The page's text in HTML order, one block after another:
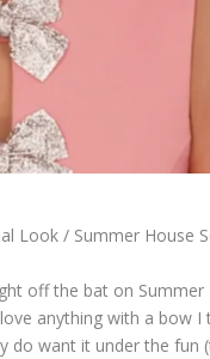
Look / Summer House
off the bat on Summer
anything with a bow I
do want it under the fun